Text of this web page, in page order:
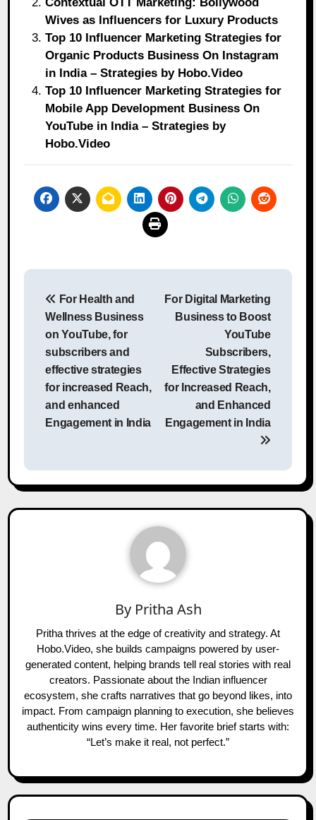
Contextual OTT Marketing: Bollywood
Wives as Influencers for Luxury Products
Top 10 Influencer Marketing Strategies for
Organic Products Business On Instagram
in India – Strategies by Hobo.Video
Top 10 Influencer Marketing Strategies for
Mobile App Development Business On
YouTube in India – Strategies by
Hobo.Video
Post
navigation
For Health and
Wellness Business
on YouTube, for
subscribers and
effective strategies
for increased Reach,
and enhanced
Engagement in India
For Digital Marketing
Business to Boost
YouTube
Subscribers,
Effective Strategies
for Increased Reach,
and Enhanced
Engagement in India
By Pritha Ash
Pritha thrives at the edge of creativity and strategy. At
Hobo.Video, she builds campaigns powered by user-
generated content, helping brands tell real stories with real
creators. Passionate about the Indian influencer
ecosystem, she crafts narratives that go beyond likes, into
impact. From campaign planning to execution, she believes
authenticity wins every time. Her favorite brief starts with:
“Let’s make it real, not perfect.”